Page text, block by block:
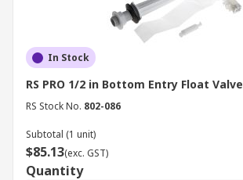
In Stock
RS PRO 1/2 in Bottom Entry Float Valve
RS Stock No. 802-086
Subtotal (1 unit)
$85.13(exc. GST)
Quantity